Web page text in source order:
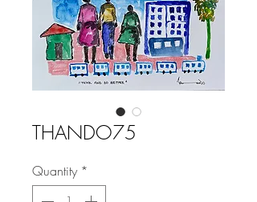
THANDO75
Quantity *